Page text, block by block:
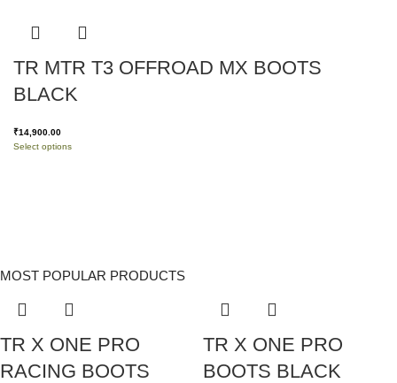
TR MTR T3 OFFROAD MX BOOTS
BLACK
₹14,900.00
Select options
MOST POPULAR PRODUCTS
TR X ONE PRO
RACING BOOTS
TR X ONE PRO
BOOTS BLACK